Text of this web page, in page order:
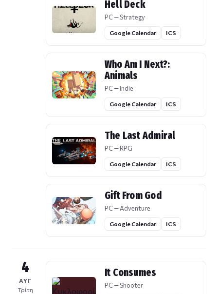
Hell Deck
PC — Strategy
Google Calendar ICS
Who Am I Next?:
Animals
PC — Indie
Google Calendar ICS
The Last Admiral
PC — RPG
Google Calendar ICS
Gift From God
PC — Adventure
Google Calendar ICS
4
ΑΥΓ
Τρίτη
It Consumes
PC — Shooter